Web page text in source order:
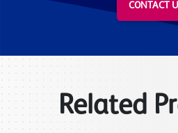
CONTACT
Related